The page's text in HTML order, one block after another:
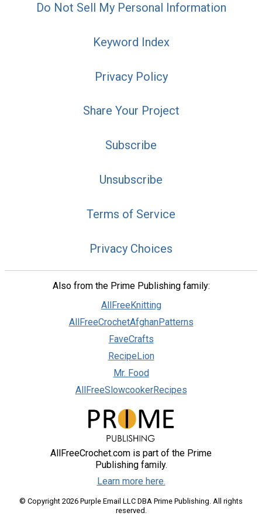
Do Not Sell My Personal Information
Keyword Index
Privacy Policy
Share Your Project
Subscribe
Unsubscribe
Terms of Service
Privacy Choices
Also from the Prime Publishing family:
AllFreeKnitting
AllFreeCrochetAfghanPatterns
FaveCrafts
RecipeLion
Mr. Food
AllFreeSlowcookerRecipes
AllFreeCrochet.com is part of the Prime
Publishing family.
Learn more here.
© Copyright 2026 Purple Email LLC DBA Prime Publishing. All rights
reserved.